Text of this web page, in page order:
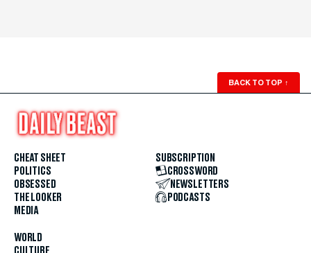
BACK TO TOP ↑
CHEAT SHEET
POLITICS
OBSESSED
THE LOOKER
MEDIA
WORLD
SUBSCRIPTION
CROSSWORD
NEWSLETTERS
PODCASTS